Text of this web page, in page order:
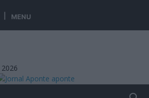
MENU
aponte